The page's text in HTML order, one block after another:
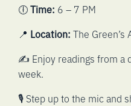
🕕Time: 6 – 7 PM
📍 Location: The
✍️ Enjoy readings from a
week.
🎙️ Step up to the mic and